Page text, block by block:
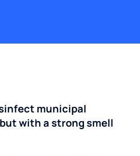
municipal
with a strong smell